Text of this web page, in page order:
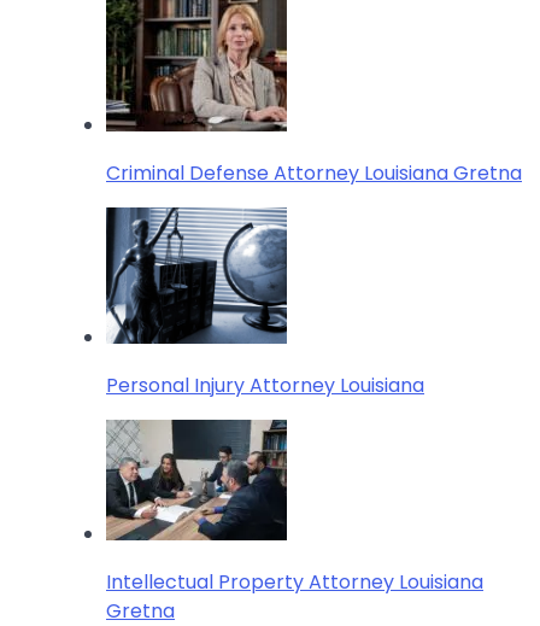
Criminal Defense Attorney Louisiana Gretna
Personal Injury Attorney Louisiana
Intellectual Property Attorney Louisiana
Gretna